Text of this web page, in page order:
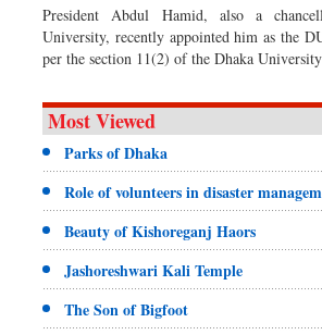
President Abdul Hamid, also a
University, recently appointed him as the
per the section 11(2) of the Dhaka
Most Viewed
Parks of Dhaka
Role of volunteers in disaster
Beauty of Kishoreganj Haors
Jashoreshwari Kali Temple
The Son of Bigfoot